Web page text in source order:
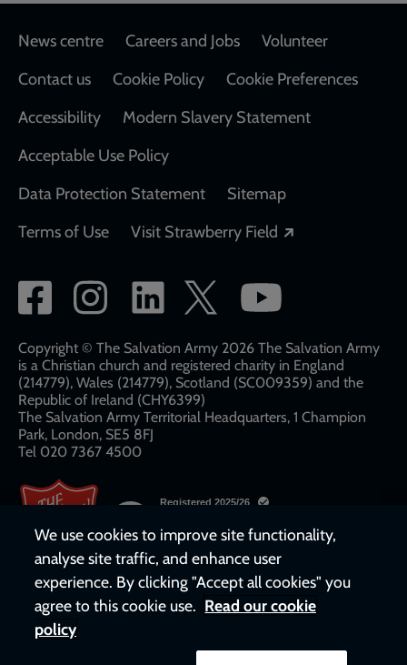
Footer
News centre Careers and Jobs
Volunteer
Contact us
Cookie Policy
Cookie Preferences
Accessibility
Modern Slavery Statement
Acceptable Use Policy
Data Protection Statement
Sitemap
Terms of Use
Visit Strawberry Field
Social
network
links
Copyright © The Salvation Army 2026 The Salvation Army
is a Christian church and registered charity in England
(214779), Wales (214779), Scotland (SC009359) and the
Republic of Ireland (CHY6399)
The Salvation Army Territorial Headquarters, 1 Champion
Park, London, SE5 8FJ​​
Tel 020 7367 4500
We use cookies to improve site functionality,
analyse site traffic, and enhance user
experience. By clicking "Accept all cookies" you
agree to this cookie use. Read our cookie
policy